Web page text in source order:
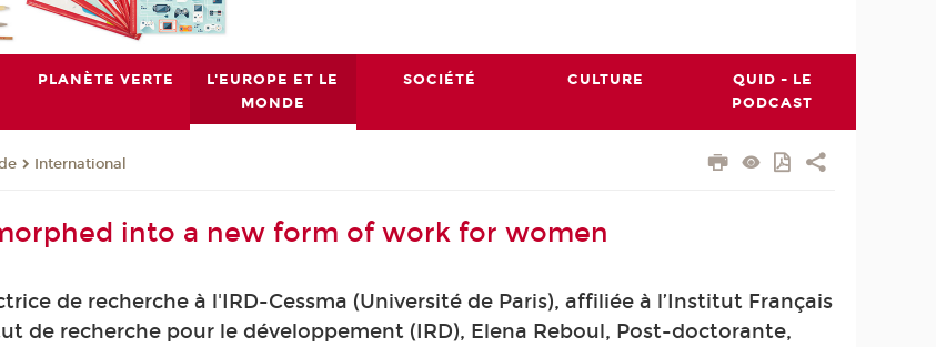
PLANÈTE VERTE
L'EUROPE ET LE
MONDE
SOCIÉTÉ CULTURE
QUID - LE
PODCAST
International
into a new form of work for women
de recherche à l'IRD-Cessma (Université de Paris), affiliée à l’Institut Français
de recherche pour le développement (IRD), Elena Reboul, Post-doctorante,